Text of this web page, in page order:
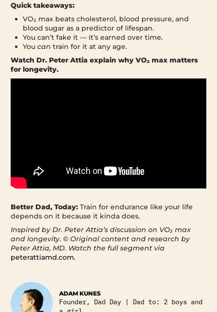
Quick takeaways:
VO₂ max beats cholesterol, blood pressure, and
blood sugar as a predictor of lifespan.
You can’t fake it — it’s earned over time.
Youcan train for it at any age.
Watch Dr. Peter Attia explain why VO₂ max matters
for longevity.
Better Dad, Today: Train for endurance like your life
depends on it because it kinda does.
Inspired by Dr. Peter Attia’s discussion on VO₂ max
and longevity. © Original content and research by
Peter Attia, MD. Watch the full segment via
peterattiamd.com.
ADAM KUNES
Founder, Dad Day | Dad to: 2 boys and